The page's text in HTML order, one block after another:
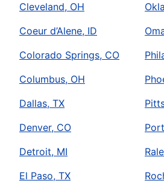
Cleveland, OH
Coeur d’Alene, ID
Colorado Springs, CO
Columbus, OH
Dallas, TX
Denver, CO
Detroit, MI
El Paso, TX